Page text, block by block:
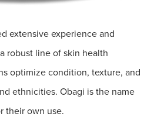
extensive experience and
robust line of skin health
optimize condition, texture, and
ethnicities. Obagi is the name
their own use.